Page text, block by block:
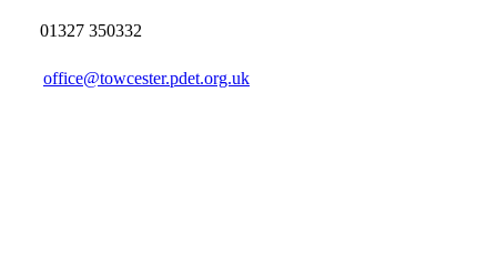
01327 350332
office@towcester.pdet.org.uk